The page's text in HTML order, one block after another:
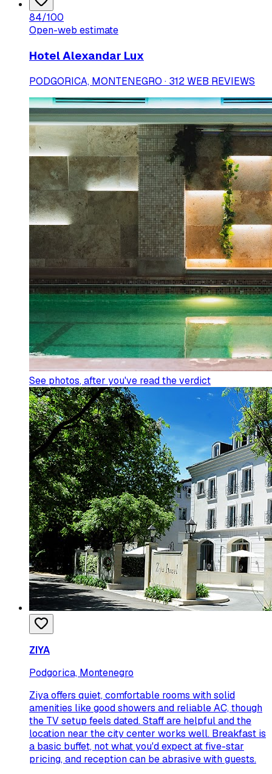
84/100
Open-web estimate
Hotel Alexandar Lux
PODGORICA, MONTENEGRO · 312 WEB REVIEWS
See photos, after you've read the verdict
ZIYA
Podgorica, Montenegro
Ziya offers quiet, comfortable rooms with solid
amenities like good showers and reliable AC, though
the TV setup feels dated. Staff are helpful and the
location near the city center works well. Breakfast is
a basic buffet, not what you'd expect at five-star
pricing, and reception can be abrasive with guests.